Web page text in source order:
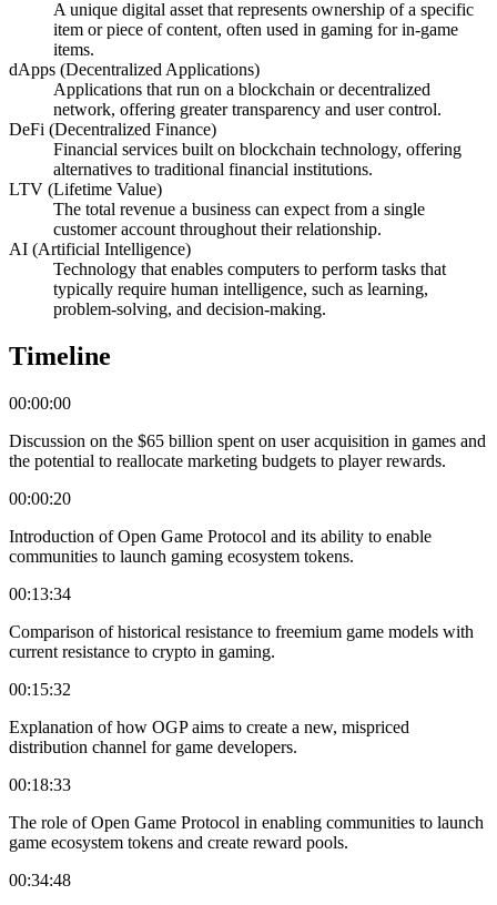
A unique digital asset that represents ownership of a specific
item or piece of content, often used in gaming for in-game
items.
dApps (Decentralized Applications)
Applications that run on a blockchain or decentralized
network, offering greater transparency and user control.
DeFi (Decentralized Finance)
Financial services built on blockchain technology, offering
alternatives to traditional financial institutions.
LTV (Lifetime Value)
The total revenue a business can expect from a single
customer account throughout their relationship.
AI (Artificial Intelligence)
Technology that enables computers to perform tasks that
typically require human intelligence, such as learning,
problem-solving, and decision-making.
Timeline
00:00:00
Discussion on the $65 billion spent on user acquisition in games and
the potential to reallocate marketing budgets to player rewards.
00:00:20
Introduction of Open Game Protocol and its ability to enable
communities to launch gaming ecosystem tokens.
00:13:34
Comparison of historical resistance to freemium game models with
current resistance to crypto in gaming.
00:15:32
Explanation of how OGP aims to create a new, mispriced
distribution channel for game developers.
00:18:33
The role of Open Game Protocol in enabling communities to launch
game ecosystem tokens and create reward pools.
00:34:48